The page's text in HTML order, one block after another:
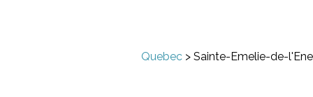
Quebec > Sainte-Emelie-de-